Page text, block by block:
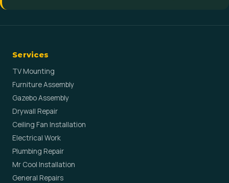
Services
TV Mounting
Furniture Assembly
Gazebo Assembly
Drywall Repair
Ceiling Fan Installation
Electrical Work
Plumbing Repair
Mr Cool Installation
General Repairs